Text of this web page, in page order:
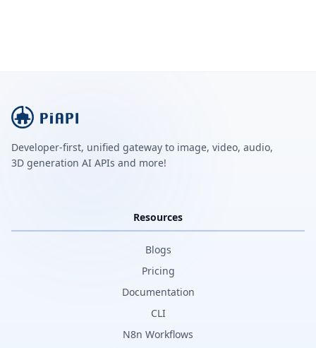
Developer-first, unified gateway to image, video, audio,
3D generation AI APIs and more!
Resources
Blogs
Pricing
Documentation
CLI
N8n Workflows